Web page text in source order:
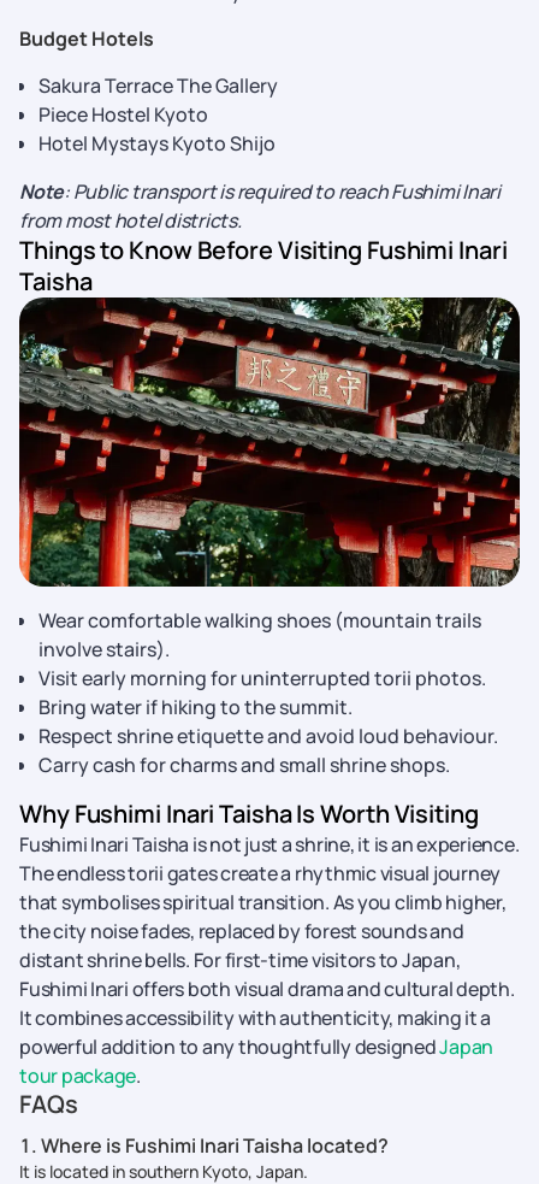
Budget Hotels
Sakura Terrace The Gallery
Piece Hostel Kyoto
Hotel Mystays Kyoto Shijo
Note: Public transport is required to reach Fushimi Inari
from most hotel districts.
Things to Know Before Visiting Fushimi Inari
Taisha
Wear comfortable walking shoes (mountain trails
involve stairs).
Visit early morning for uninterrupted torii photos.
Bring water if hiking to the summit.
Respect shrine etiquette and avoid loud behaviour.
Carry cash for charms and small shrine shops.
Why Fushimi Inari Taisha Is Worth Visiting
Fushimi Inari Taisha is not just a shrine, it is an experience.
The endless torii gates create a rhythmic visual journey
that symbolises spiritual transition. As you climb higher,
the city noise fades, replaced by forest sounds and
distant shrine bells. For first-time visitors to Japan,
Fushimi Inari offers both visual drama and cultural depth.
It combines accessibility with authenticity, making it a
powerful addition to any thoughtfully designedJapan
tour package.
FAQs
1. Where is Fushimi Inari Taisha located?
It is located in southern Kyoto, Japan.